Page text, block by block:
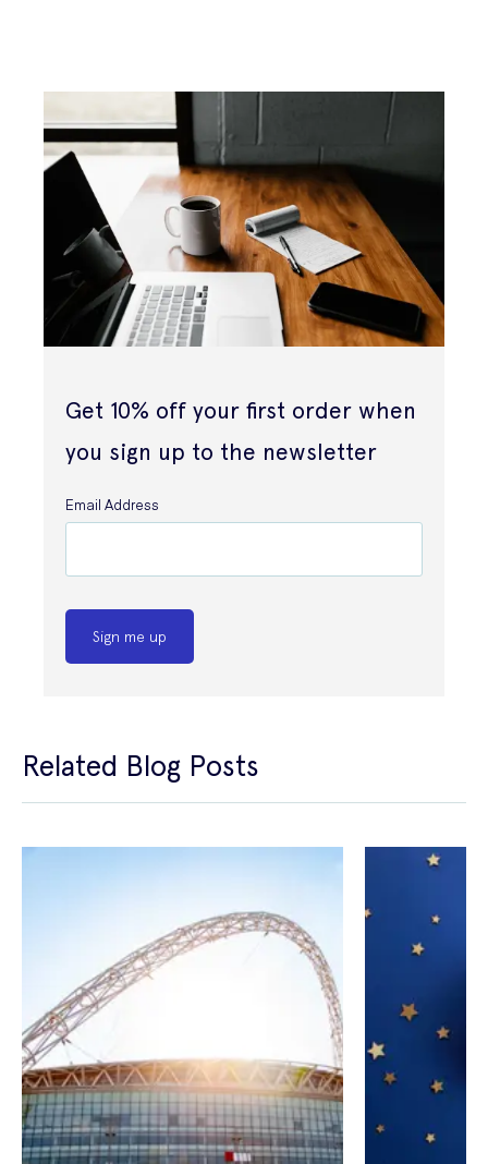
Get 10% off your first order when
you sign up to the newsletter
Email Address
Sign me up
Related Blog Posts